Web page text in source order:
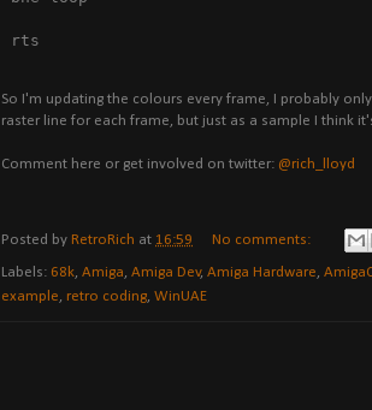
rts
So I'm updating the colours every frame, I probably
raster line for each frame, but just as a sample I think
Comment here or get involved on twitter: @rich_lloyd
Posted by RetroRich at 16:59 No comments:
Labels: 68k, Amiga, Amiga Dev, Amiga Hardware,
example, retro coding, WinUAE